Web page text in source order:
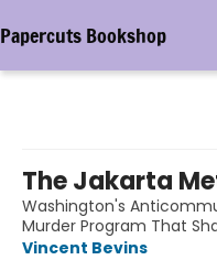
Papercuts Bookshop
The Jakarta
Washington's
Murder Program That
Vincent Bevins